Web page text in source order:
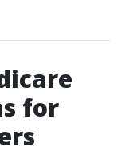
for